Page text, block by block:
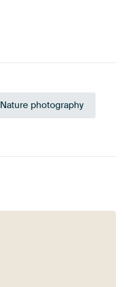
Nature photography